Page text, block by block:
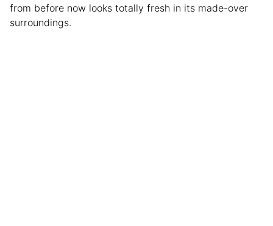
from before now looks totally fresh in its made-over
surroundings.